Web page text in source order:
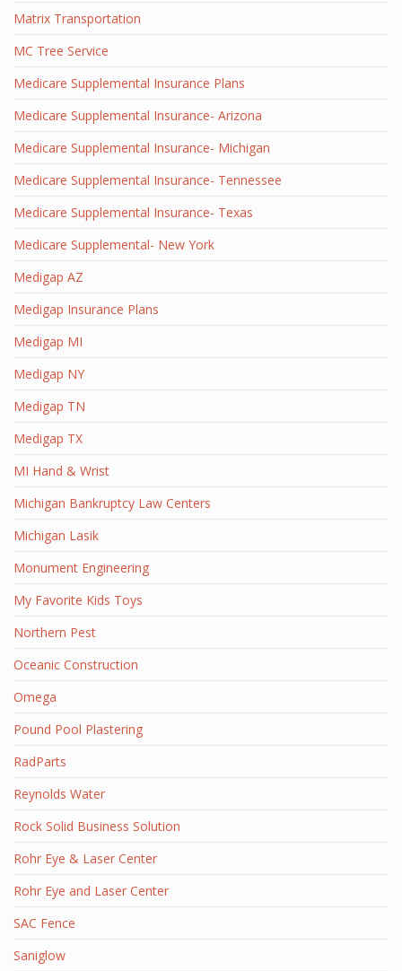
Matrix Transportation
MC Tree Service
Medicare Supplemental Insurance Plans
Medicare Supplemental Insurance- Arizona
Medicare Supplemental Insurance- Michigan
Medicare Supplemental Insurance- Tennessee
Medicare Supplemental Insurance- Texas
Medicare Supplemental- New York
Medigap AZ
Medigap Insurance Plans
Medigap MI
Medigap NY
Medigap TN
Medigap TX
MI Hand & Wrist
Michigan Bankruptcy Law Centers
Michigan Lasik
Monument Engineering
My Favorite Kids Toys
Northern Pest
Oceanic Construction
Omega
Pound Pool Plastering
RadParts
Reynolds Water
Rock Solid Business Solution
Rohr Eye & Laser Center
Rohr Eye and Laser Center
SAC Fence
Saniglow